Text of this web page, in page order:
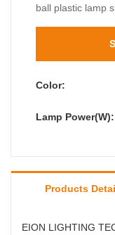
ball plastic lamp
reliable
meticulous
light has finally
appearance and
advantages,
Color:
Lamp Power(W):
Products
EION LIGHTING